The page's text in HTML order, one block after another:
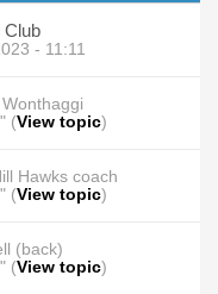
Club
- 11:11
(View topic)
Hawks coach
(View topic)
(back)
(View topic)